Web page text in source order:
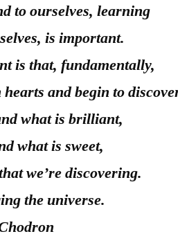
to ourselves, learning
is important.
is that, fundamentally,
and begin to
what is brilliant,
what is sweet,
we’re discovering.
the universe.